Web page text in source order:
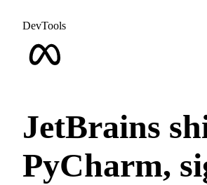
DevTools
JetBrains
PyCharm,